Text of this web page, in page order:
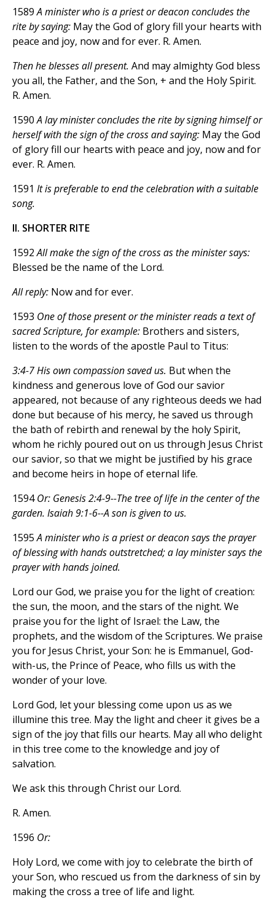
1589A minister who is a priest or deacon concludes the
rite by saying: May the God of glory fill your hearts with
peace and joy, now and for ever. R. Amen.
Then he blesses all present. And may almighty God bless
you all, the Father, and the Son, + and the Holy Spirit.
R. Amen.
1590A lay minister concludes the rite by signing himself or
herself with the sign of the cross and saying: May the God
of glory fill our hearts with peace and joy, now and for
ever. R. Amen.
1591 It is preferable to end the celebration with a suitable
song.
II. SHORTER RITE
1592All make the sign of the cross as the minister says:
Blessed be the name of the Lord.
All reply: Now and for ever.
1593 One of those present or the minister reads a text of
sacred Scripture, for example: Brothers and sisters,
listen to the words of the apostle Paul to Titus:
3:4-7 His own compassion saved us. But when the
kindness and generous love of God our savior
appeared, not because of any righteous deeds we had
done but because of his mercy, he saved us through
the bath of rebirth and renewal by the holy Spirit,
whom he richly poured out on us through Jesus Christ
our savior, so that we might be justified by his grace
and become heirs in hope of eternal life.
1594Or: Genesis 2:4-9--The tree of life in the center of the
garden. Isaiah 9:1-6--A son is given to us.
1595A minister who is a priest or deacon says the prayer
of blessing with hands outstretched; a lay minister says the
prayer with hands joined.
Lord our God, we praise you for the light of creation:
the sun, the moon, and the stars of the night. We
praise you for the light of Israel: the Law, the
prophets, and the wisdom of the Scriptures. We praise
you for Jesus Christ, your Son: he is Emmanuel, God-
with-us, the Prince of Peace, who fills us with the
wonder of your love.
Lord God, let your blessing come upon us as we
illumine this tree. May the light and cheer it gives be a
sign of the joy that fills our hearts. May all who delight
in this tree come to the knowledge and joy of
salvation.
We ask this through Christ our Lord.
R. Amen.
1596 Or:
Holy Lord, we come with joy to celebrate the birth of
your Son, who rescued us from the darkness of sin by
making the cross a tree of life and light.